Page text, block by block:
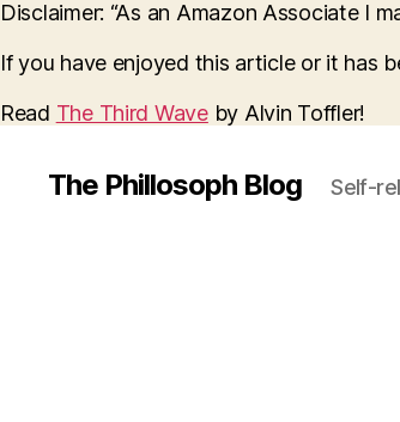
Disclaimer: “As an Amazon Associate I
If you have enjoyed this article or it has
Read The Third Waveby Alvin Toffler!
The Phillosoph Blog Self-